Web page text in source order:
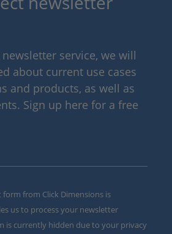
newsletter service, we will
about current use cases
and products, as well as
Sign up here for a free
from Click Dimensions is
us to process your newsletter
is currently hidden due to your privacy